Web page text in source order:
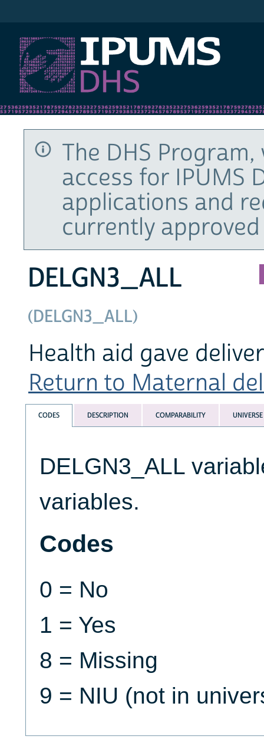
The DHS
access for IPUMS
applications and
currently
DELGN3_ALL
(DELGN3_ALL)
Health aid gave
Return to Maternal
CODES DESCRIPTION COMPARABILITY UNIVERSE
DELGN3_ALL
variables.
Codes
0 = No
1 = Yes
8 = Missing
9 = NIU (not in